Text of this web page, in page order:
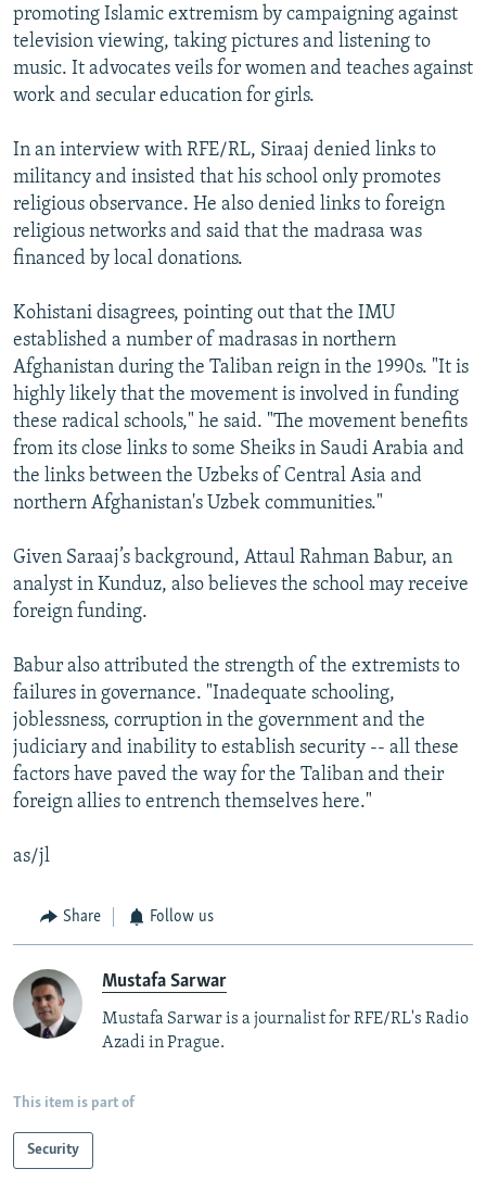
promoting Islamic extremism by campaigning against
television viewing, taking pictures and listening to
music. It advocates veils for women and teaches against
work and secular education for girls.
In an interview with RFE/RL, Siraaj denied links to
militancy and insisted that his school only promotes
religious observance. He also denied links to foreign
religious networks and said that the madrasa was
financed by local donations.
Kohistani disagrees, pointing out that the IMU
established a number of madrasas in northern
Afghanistan during the Taliban reign in the 1990s. "It is
highly likely that the movement is involved in funding
these radical schools," he said. "The movement benefits
from its close links to some Sheiks in Saudi Arabia and
the links between the Uzbeks of Central Asia and
northern Afghanistan's Uzbek communities."
Given Saraaj’s background, Attaul Rahman Babur, an
analyst in Kunduz, also believes the school may receive
foreign funding.
Babur also attributed the strength of the extremists to
failures in governance. "Inadequate schooling,
joblessness, corruption in the government and the
judiciary and inability to establish security -- all these
factors have paved the way for the Taliban and their
foreign allies to entrench themselves here."
as/jl
Share Follow us
Mustafa Sarwar
Mustafa Sarwar is a journalist for RFE/RL's Radio
Azadi in Prague.
This item is part of
Security